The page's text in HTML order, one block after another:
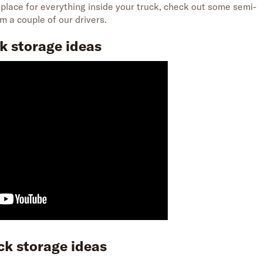
for everything inside your truck, check out some semi-
a couple of our drivers.
storage ideas
storage ideas